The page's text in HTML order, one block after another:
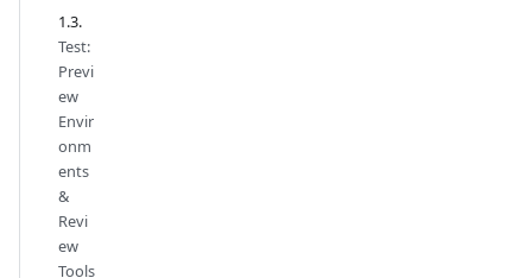
Test:
Previ
ew
Envir
onm
ents
&
Revi
ew
Tools